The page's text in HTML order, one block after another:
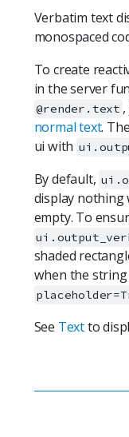
Verbatim text
monospaced
To create
in the server
@render.text
normal text.
ui with
By default,
display nothing
empty. To
shaded
when the string
See Textto